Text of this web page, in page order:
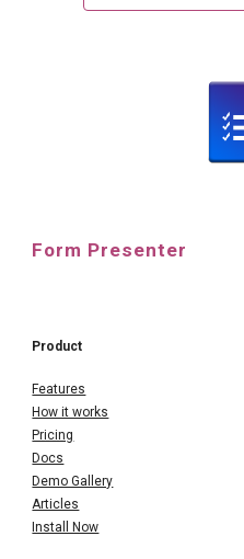
Form Presenter
Product
Features
How it works
Pricing
Docs
Demo Gallery
Articles
Install Now